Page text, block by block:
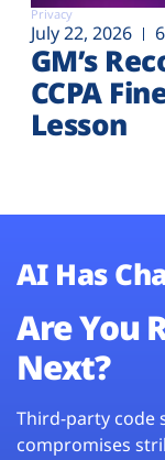
Privacy
July 22, 2026
GM’s
CCPA
Lesson
AI Has
Are You
Next?
Third-party code
compromises